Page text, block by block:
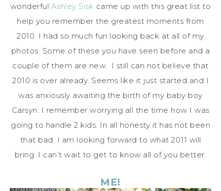
wonderful Ashley Sisk came up with this great list to
help you remember the greatest moments from
2010. I had so much fun looking back at all of my
photos. Some of these you have seen before and a
couple of them are new. I still can not believe that
2010 is over already. Seems like it just started and I
was anxiously awaiting the birth of my baby boy
Carsyn. I remember worrying all the time how I was
going to handle 2 kids. In all honesty it has not been
that bad. I am looking forward to what 2011 will
bring. I can’t wait to get to know all of you better.
ME!